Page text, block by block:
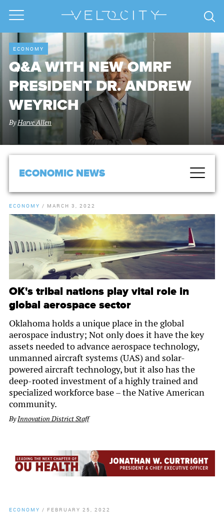
ECONOMY
Q&A WITH NEW OMRF
PRESIDENT DR. ANDREW
WEYRICH
ByHarve Allen
ECONOMIC NEWS
ECONOMY / MARCH 3, 2022
OK's tribal nations play vital role in
global aerospace sector
Oklahoma holds a unique place in the global
aerospace industry; Not only does it have the key
assets needed to advance aerospace technology,
unmanned aircraft systems (UAS) and solar-
powered aircraft technology, but it also has the
deep-rooted investment of a highly trained and
specialized workforce base – the Native American
community.
ByInnovation District Staff
ECONOMY / FEBRUARY 25, 2022